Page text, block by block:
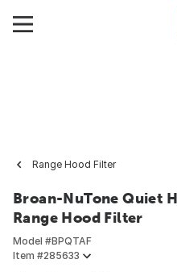
Range Hood Filter
Broan-NuTone Quiet
Range Hood Filter
Model #BPQTAF
Item #285633